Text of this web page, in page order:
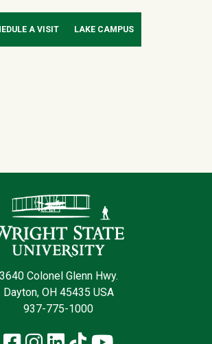
A VISIT LAKE CAMPUS
3640 Colonel Glenn Hwy.
Dayton, OH 45435 USA
937-775-1000